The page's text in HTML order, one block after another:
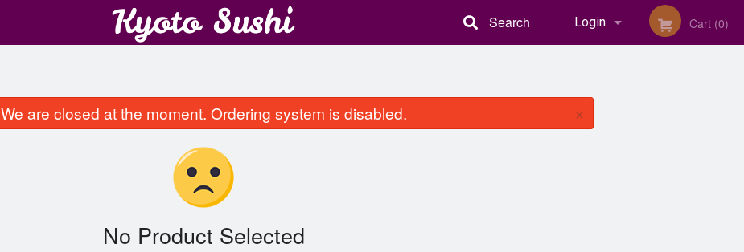
Login Cart (0)
Search
We are closed at the moment. Ordering system is disabled. ×
No Product Selected